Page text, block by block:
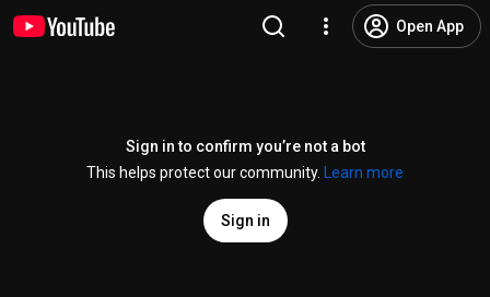
Open App
Sign in to confirm you’re not a bot
This helps protect our community.
Learn more
Sign in